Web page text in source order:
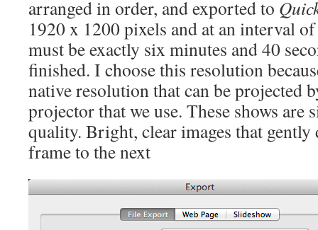
arranged in order, and exported to
1920 x 1200 pixels and at an interval
must be exactly six minutes and 40
finished. I choose this resolution
native resolution that can be projected
projector that we use. These shows
quality. Bright, clear images that
frame to the next